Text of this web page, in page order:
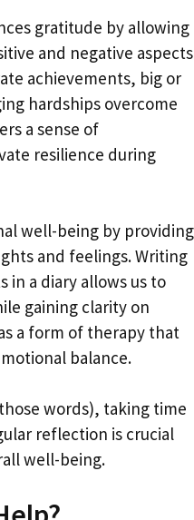
gratitude by allowing
and negative aspects
achievements, big or
hardships overcome
a sense of
resilience during
well-being by providing
and feelings. Writing
a diary allows us to
gaining clarity on
a form of therapy that
balance.
words), taking time
reflection is crucial
well-being.